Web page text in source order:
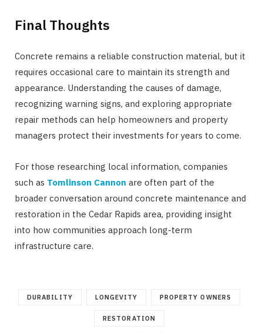
Final Thoughts
Concrete remains a reliable construction material, but it
requires occasional care to maintain its strength and
appearance. Understanding the causes of damage,
recognizing warning signs, and exploring appropriate
repair methods can help homeowners and property
managers protect their investments for years to come.
For those researching local information, companies
such as Tomlinson Cannon are often part of the
broader conversation around concrete maintenance and
restoration in the Cedar Rapids area, providing insight
into how communities approach long-term
infrastructure care.
DURABILITY LONGEVITY PROPERTY OWNERS
RESTORATION